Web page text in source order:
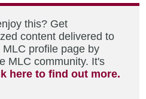
this? Get
content delivered to
MLC profile page by
MLC community. It's
here to find out more.